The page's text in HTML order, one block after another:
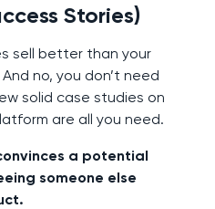
Stories)
sell better than your
no, you don’t need
solid case studies on
are all you need.
a potential
someone else